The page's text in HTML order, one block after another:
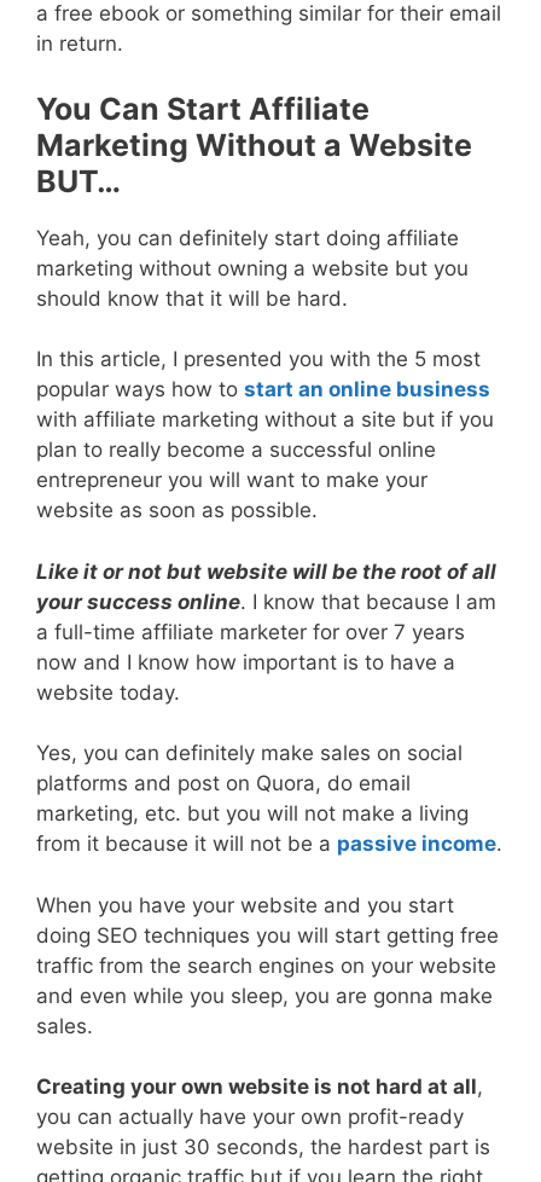
a free ebook or something similar for their email
in return.
You Can Start Affiliate
Marketing Without a Website
BUT…
Yeah, you can definitely start doing affiliate
marketing without owning a website but you
should know that it will be hard.
In this article, I presented you with the 5 most
popular ways how to start an online business
with affiliate marketing without a site but if you
plan to really become a successful online
entrepreneur you will want to make your
website as soon as possible.
Like it or not but website will be the root of all
your success online. I know that because I am
a full-time affiliate marketer for over 7 years
now and I know how important is to have a
website today.
Yes, you can definitely make sales on social
platforms and post on Quora, do email
marketing, etc. but you will not make a living
from it because it will not be a passive income.
When you have your website and you start
doing SEO techniques you will start getting free
traffic from the search engines on your website
and even while you sleep, you are gonna make
sales.
Creating your own website is not hard at all,
you can actually have your own profit-ready
website in just 30 seconds, the hardest part is
getting organic traffic but if you learn the right